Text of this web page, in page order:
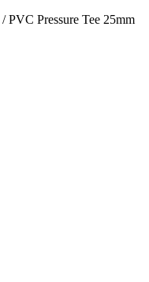
/ PVC Pressure Tee 25mm